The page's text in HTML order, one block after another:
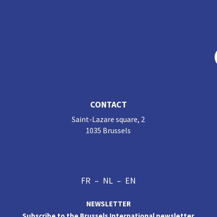
CONTACT
Saint-Lazare square, 2
1035 Brussels
FR – NL – EN
NEWSLETTER